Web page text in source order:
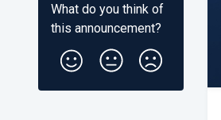
What do you think of
this announcement?